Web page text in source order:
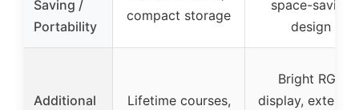
Saving /
Portability
compact storage
space-saving
design
Additional
Lifetime courses,
Bright RGB
display,